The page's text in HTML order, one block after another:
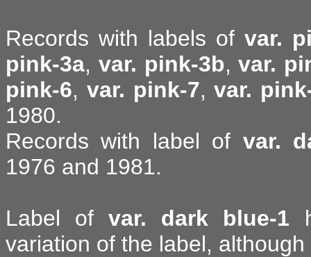
Records with labels of var.
pink-3a, var. pink-3b,var.
pink-6, var. pink-7,var.
1980.
Records with label of var.
1976 and 1981.
Label ofvar. dark blue-1
variation of the label,